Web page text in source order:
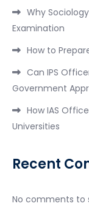
Why
Examination
How to
Can IPS
Government
How IAS
Universities
Recent
No comments to